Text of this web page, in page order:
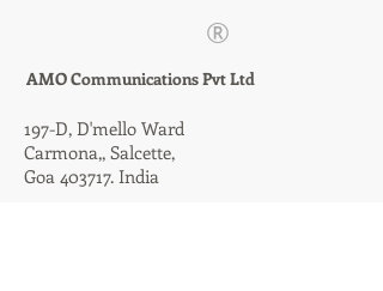
®
AMO Communications Pvt Ltd
197-D, D'mello Ward
Carmona,, Salcette,
Goa 403717. India